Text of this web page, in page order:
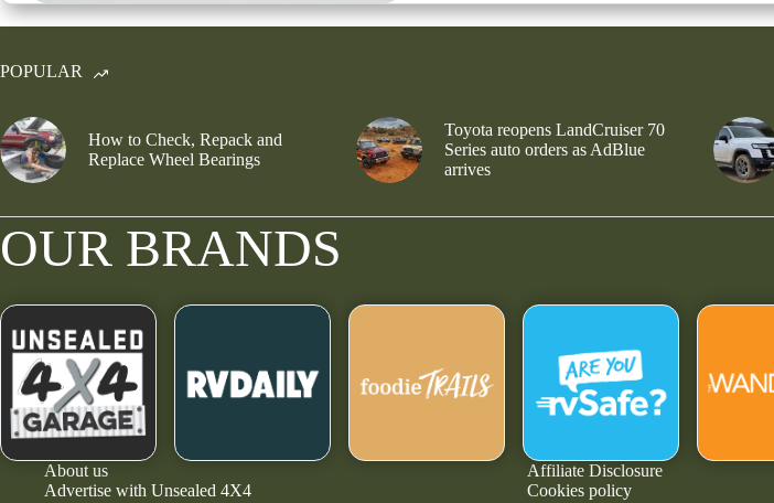
POPULAR
How to Check, Repack and
Replace Wheel Bearings
Toyota reopens LandCruiser 70
Series auto orders as AdBlue
arrives
OUR BRANDS
About us
Advertise with Unsealed 4X4
Affiliate Disclosure
Cookies policy